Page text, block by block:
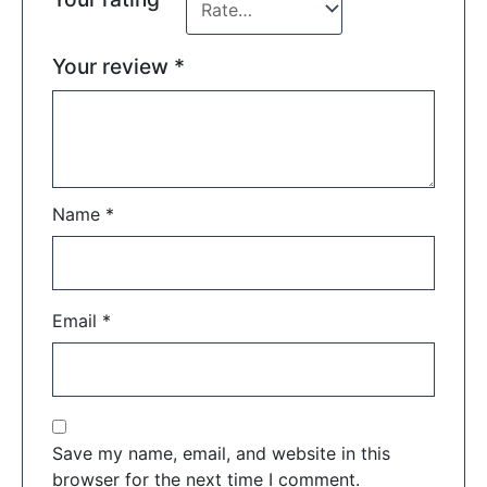
Your review *
Name *
Email *
Save my name, email, and website in this
browser for the next time I comment.